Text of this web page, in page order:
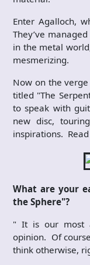
Enter Agalloch,
They’ve
in the metal
mesmerizing.
Now on the
titled "The
to speak with
new disc,
inspirations.
What are your
the Sphere"?
" It is our most
opinion. Of
think otherwise,